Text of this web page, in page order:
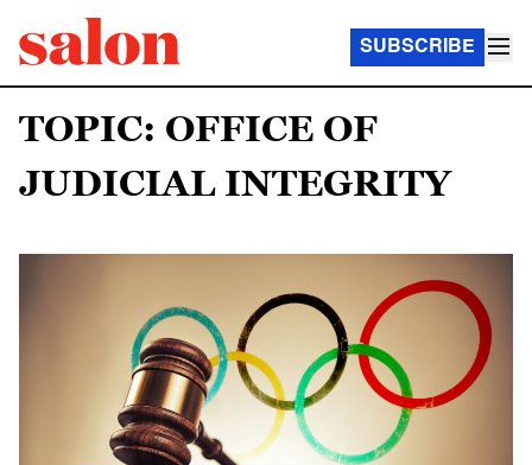
SUBSCRIBE
TOPIC: OFFICE OF
JUDICIAL INTEGRITY